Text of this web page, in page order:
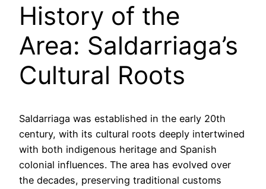
History of the
Area: Saldarriaga’s
Cultural Roots
Saldarriaga was established in the early 20th
century, with its cultural roots deeply intertwined
with both indigenous heritage and Spanish
colonial influences. The area has evolved over
the decades, preserving traditional customs